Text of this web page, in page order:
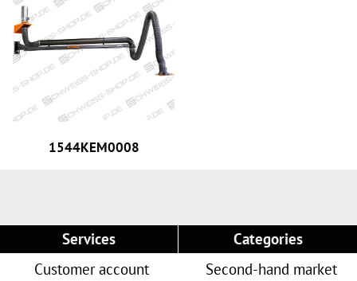
1544KEM0008
Services
Customer account
Categories
Second-hand market